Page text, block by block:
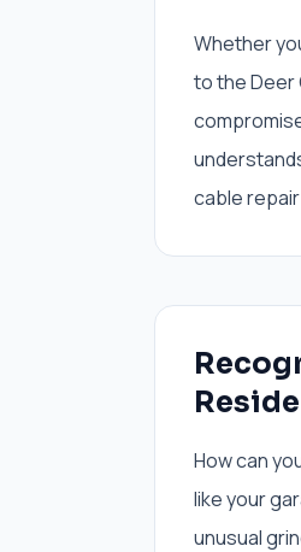
Whether
to the Deer
cable
How can
like your
unusual